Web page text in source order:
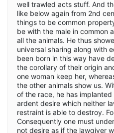
well trawled acts stuff. And
like below again from 2nd
things to be common
be with the male in common
all the animals. He thus
universal sharing along with
been born in this way have
the corollary of their origin
one woman keep her,
the other animals show us.
of the race, he has
ardent desire which neither
restraint is able to destroy.
Consequently one must
not desire as if the lawgiver